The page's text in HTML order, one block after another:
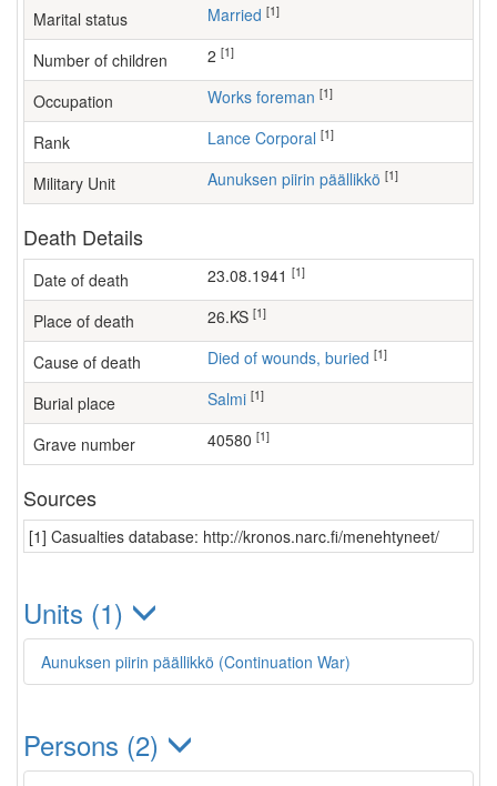
Marital status Married [1]
Number of children [1]
Occupation works foreman [1]
Rank Lance Corporal [1]
Military Unit Aunuksen piirin päällikkö [1]
Death Details
Date of death 23.08.1941 [1]
Place of death 26.KS [1]
Cause of death Died of wounds, buried [1]
Burial place Salmi [1]
Grave number 40580 [1]
Sources
[1] Casualties database: http://kronos.narc.fi/menehtyneet/
Units (1)
Aunuksen piirin päällikkö (Continuation War)
Persons (2)